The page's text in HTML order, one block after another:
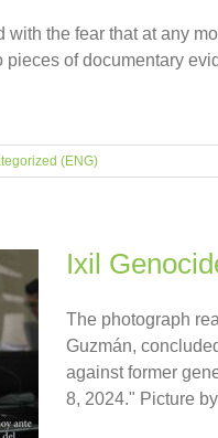
the fear that at any
pieces of documentary
(ENG)
Ixil
The photograph
Guzmán,
against former
8, 2024." Picture